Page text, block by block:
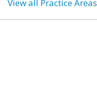
View all Practice Areas